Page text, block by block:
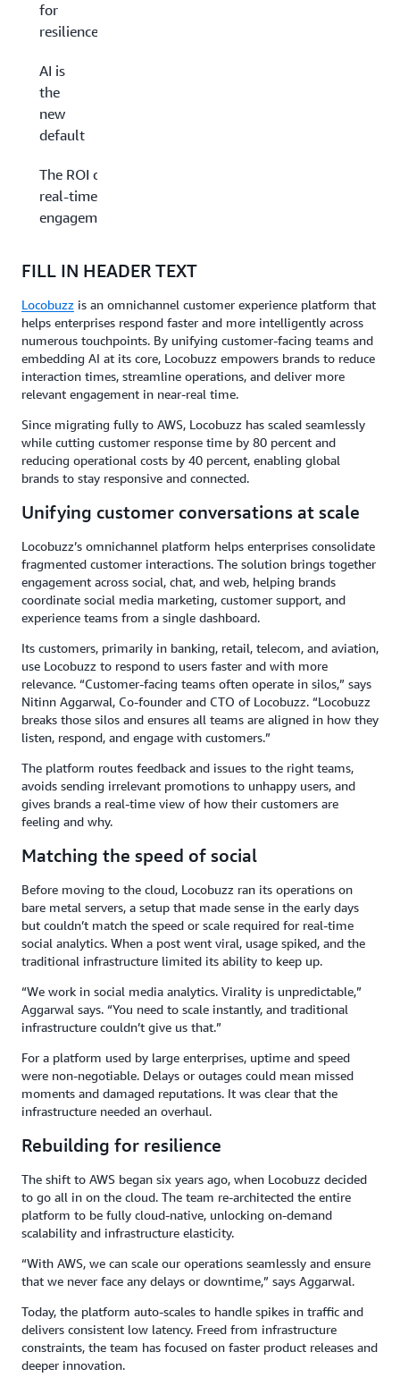
for
resilience
AI is
the
new
default
The ROI of
real-time
engagement
FILL IN HEADER TEXT
Locobuzz is an omnichannel customer experience platform that
helps enterprises respond faster and more intelligently across
numerous touchpoints. By unifying customer-facing teams and
embedding AI at its core, Locobuzz empowers brands to reduce
interaction times, streamline operations, and deliver more
relevant engagement in near-real time.
Since migrating fully to AWS, Locobuzz has scaled seamlessly
while cutting customer response time by 80 percent and
reducing operational costs by 40 percent, enabling global
brands to stay responsive and connected.
Unifying customer conversations at scale
Locobuzz’s omnichannel platform helps enterprises consolidate
fragmented customer interactions. The solution brings together
engagement across social, chat, and web, helping brands
coordinate social media marketing, customer support, and
experience teams from a single dashboard.
Its customers, primarily in banking, retail, telecom, and aviation,
use Locobuzz to respond to users faster and with more
relevance. “Customer-facing teams often operate in silos,” says
Nitinn Aggarwal, Co-founder and CTO of Locobuzz. “Locobuzz
breaks those silos and ensures all teams are aligned in how they
listen, respond, and engage with customers.”
The platform routes feedback and issues to the right teams,
avoids sending irrelevant promotions to unhappy users, and
gives brands a real-time view of how their customers are
feeling and why.
Matching the speed of social
Before moving to the cloud, Locobuzz ran its operations on
bare metal servers, a setup that made sense in the early days
but couldn’t match the speed or scale required for real-time
social analytics. When a post went viral, usage spiked, and the
traditional infrastructure limited its ability to keep up.
“We work in social media analytics. Virality is unpredictable,”
Aggarwal says. “You need to scale instantly, and traditional
infrastructure couldn’t give us that.”
For a platform used by large enterprises, uptime and speed
were non-negotiable. Delays or outages could mean missed
moments and damaged reputations. It was clear that the
infrastructure needed an overhaul.
Rebuilding for resilience
The shift to AWS began six years ago, when Locobuzz decided
to go all in on the cloud. The team re-architected the entire
platform to be fully cloud-native, unlocking on-demand
scalability and infrastructure elasticity.
“With AWS, we can scale our operations seamlessly and ensure
that we never face any delays or downtime,” says Aggarwal.
Today, the platform auto-scales to handle spikes in traffic and
delivers consistent low latency. Freed from infrastructure
constraints, the team has focused on faster product releases and
deeper innovation.